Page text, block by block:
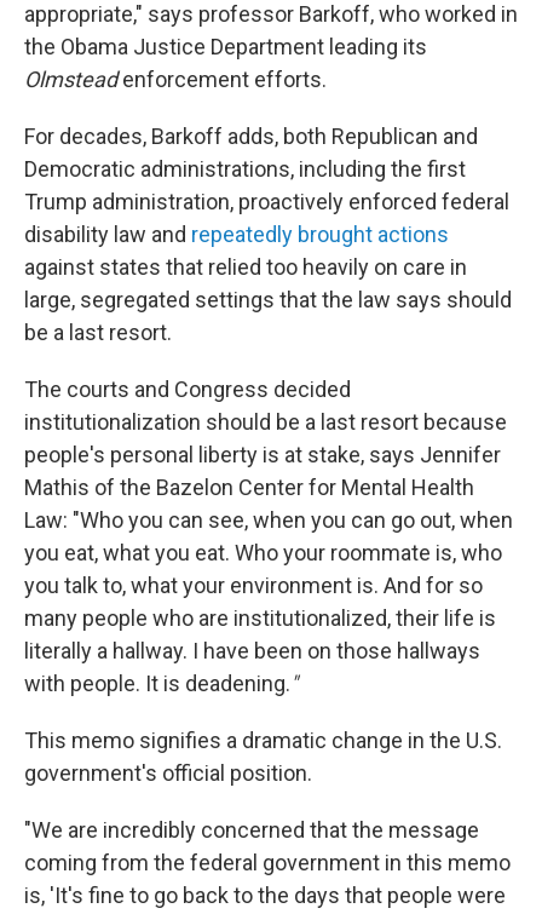
appropriate," says professor Barkoff, who worked in
the Obama Justice Department leading its
Olmsteadenforcement efforts.
For decades, Barkoff adds, both Republican and
Democratic administrations, including the first
Trump administration, proactively enforced federal
disability law and repeatedly brought actions
against states that relied too heavily on care in
large, segregated settings that the law says should
be a last resort.
The courts and Congress decided
institutionalization should be a last resort because
people's personal liberty is at stake, says Jennifer
Mathis of the Bazelon Center for Mental Health
Law: "Who you can see, when you can go out, when
you eat, what you eat. Who your roommate is, who
you talk to, what your environment is. And for so
many people who are institutionalized, their life is
literally a hallway. I have been on those hallways
with people. It is deadening."
This memo signifies a dramatic change in the U.S.
government's official position.
"We are incredibly concerned that the message
coming from the federal government in this memo
is, 'It's fine to go back to the days that people were